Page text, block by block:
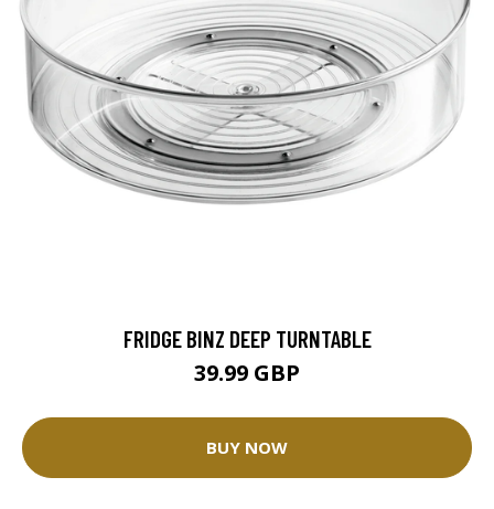
FRIDGE BINZ DEEP TURNTABLE
39.99 GBP
BUY NOW